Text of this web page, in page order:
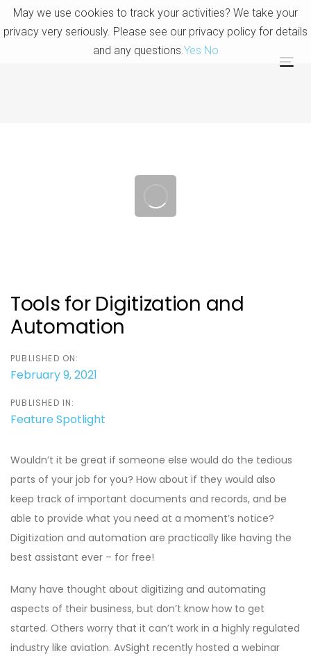
Skip
links
Skip
to
Tools for Digitization and
Automation
PUBLISHED ON:
February 9, 2021
PUBLISHED IN:
Feature Spotlight
Wouldn’t it be great if someone else would do the tedious
parts of your job for you? How about if they would also
keep track of important documents and records, and be
able to provide what you need at a moment’s notice?
Digitization and automation are practically like having the
best assistant ever – for free!
Many have thought about digitizing and automating
aspects of their business, but don’t know how to get
started. Others worry that it can’t work in a highly regulated
industry like aviation. AvSight recently hosted a webinar
navigation
May we use cookies to track your activities? We take your
privacy very seriously. Please see our privacy policy for details
and any questions.Yes No